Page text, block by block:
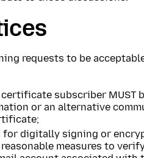
requests to be
subscriber MUST
or an alternative
digitally signing or
reasonable measures to